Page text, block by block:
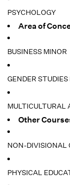
PSYCHOLOGY
Area of
BUSINESS MINOR
GENDER STUDIES
MULTICULTURAL
Other
NON-DIVISIONAL
PHYSICAL